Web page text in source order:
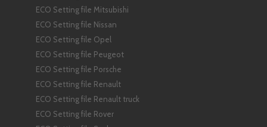
ECO Setting file Mitsubishi
ECO Setting file Nissan
ECO Setting file Opel
ECO Setting file Peugeot
ECO Setting file Porsche
ECO Setting file Renault
ECO Setting file Renault truck
ECO Setting file Rover